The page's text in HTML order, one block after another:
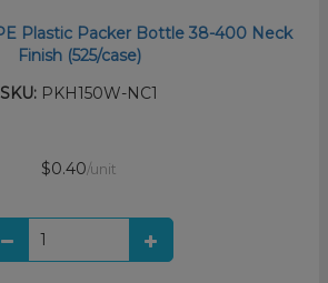
Plastic Packer Bottle 38-400 Neck
Finish (525/case)
SKU: PKH150W-NC1
$0.40/unit